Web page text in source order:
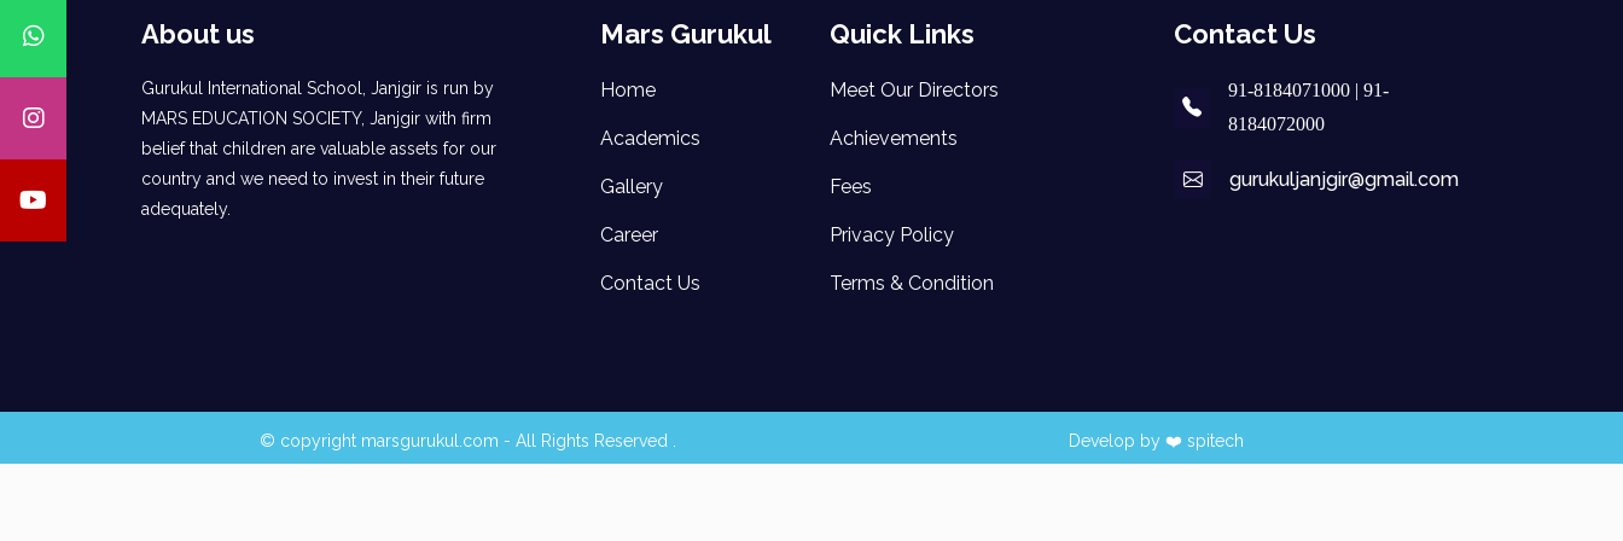
About us
Gurukul International School, Janjgir is run by
MARS EDUCATION SOCIETY, Janjgir with firm
belief that children are valuable assets for our
country and we need to invest in their future
adequately.
Mars Gurukul
Home
Academics
Gallery
Career
Contact Us
Quick Links
Meet Our Directors
Achievements
Fees
Privacy Policy
Terms & Condition
Contact Us
91-8184071000 | 91-
8184072000
gurukuljanjgir@gmail.com
© copyright marsgurukul.com - All Rights Reserved . Develop by ❤️ spitech